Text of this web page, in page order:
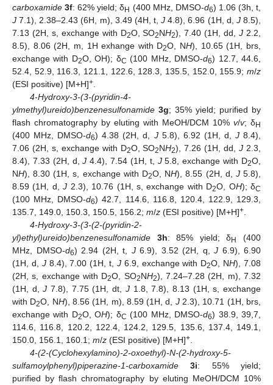
carboxamide 3f: 62% yield; δH (400 MHz, DMSO-d6) 1.06 (3h, t,
J 7.1), 2.38–2.43 (6H, m), 3.49 (4H, t,J 4.8), 6.96 (1H, d, J8.5),
7.13 (2H, s, exchange with D2O, SO2NH2), 7.40 (1H, dd,J 2.2,
8.5), 8.06 (2H, m, 1H exhange with D2O, NH), 10.65 (1H, brs,
exchange with D2O, OH); δC (100 MHz, DMSO-d6) 12.7, 44.6,
52.4, 52.9, 116.3, 121.1, 122.6, 128.3, 135.5, 152.0, 155.9; m/z
(ESI positive) [M+H]+
4-Hydroxy-3-(3-(pyridin-4-
ylmethyl)ureido)benzenesulfonamide 3g; 35% yield; purified by
flash chromatography by eluting with MeOH/DCM 10% v/v; δH
(400 MHz, DMSO-d6) 4.38 (2H, d, J5.8), 6.92 (1H, d, J8.4),
7.06 (2H, s, exchange with D2O, SO2NH2), 7.26 (1H, dd,J 2.3,
8.4), 7.33 (2H, d,J 4.4), 7.54 (1H, t, J5.8, exchange with D2O,
NH), 8.30 (1H, s, exchange with D2O, NH), 8.55 (2H, d, J5.8),
8.59 (1H, d,J 2.3), 10.76 (1H, s, exchange with D2O, OH); δC
(100 MHz, DMSO-d6) 42.7, 114.6, 116.8, 120.4, 122.9, 129.3,
135.7, 149.0, 150.3, 150.5, 156.2; m/z (ESI positive) [M+H]+
4-Hydroxy-3-(3-(2-(pyridin-2-
yl)ethyl)ureido)benzenesulfonamide
3h: 85% yield; δH
(400
MHz, DMSO-d6) 2.94 (2H, t, J6.9), 3.52 (2H, q, J 6.9), 6.90
(1H, d, J8.4), 7.00 (1H, t, J6.9, exchange with D2O, NH), 7.08
(2H, s, exchange with D2O, SO2NH2), 7.24–7.28 (2H, m), 7.32
(1H, d,J 7.8), 7.75 (1H, dt, J1.8, 7.8), 8.13 (1H, s, exchange
with D2O, NH), 8.56 (1H, m), 8.59 (1H, d, J2.3), 10.71 (1H, brs,
exchange with D2O, OH); δC (100 MHz, DMSO-d6) 38.9, 39,7,
114.6, 116.8, 120.2, 122.4, 124.2, 129.5, 135.6, 137.4, 149.1,
150.0, 156.1, 160.1; m/z (ESI positive) [M+H]+
4-(2-(Cyclohexylamino)-2-oxoethyl)-N-(2-hydroxy-5-
sulfamoylphenyl)piperazine-1-carboxamide
3i: 55% yield;
purified by flash chromatography by eluting MeOH/DCM 10%